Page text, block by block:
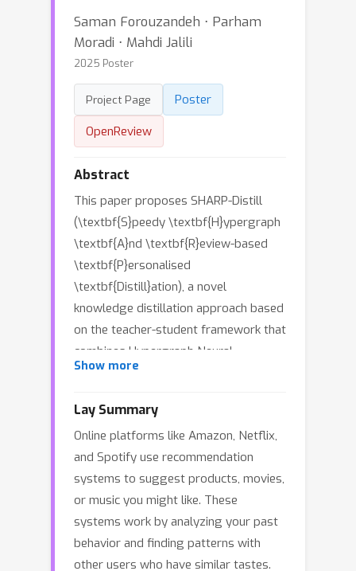
Saman Forouzandeh ⋅ Parham
Moradi ⋅ Mahdi Jalili
2025 Poster
Project Page
Poster
OpenReview
Abstract
This paper proposes SHARP-Distill
(\textbf{S}peedy \textbf{H}ypergraph
\textbf{A}nd \textbf{R}eview-based
\textbf{P}ersonalised
\textbf{Distill}ation), a novel
knowledge distillation approach based
on the teacher-student framework that
combines Hypergraph Neural
Networks (HGNNs) with language
quality while significantly improving
inference time. The teacher model
leverages HGNNs to generate user
and item embeddings from interaction
data, capturing high-order and group
relationships, and employing a pre-
trained language model to extract rich
semantic features from textual
Show more
Lay Summary
Online platforms like Amazon, Netflix,
and Spotify use recommendation
systems to suggest products, movies,
or music you might like. These
systems work by analyzing your past
behavior and finding patterns with
other users who have similar tastes.